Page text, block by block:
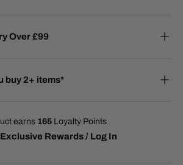
Over £99
buy 2+ items*
earns 165 Loyalty Points
Rewards / Log In